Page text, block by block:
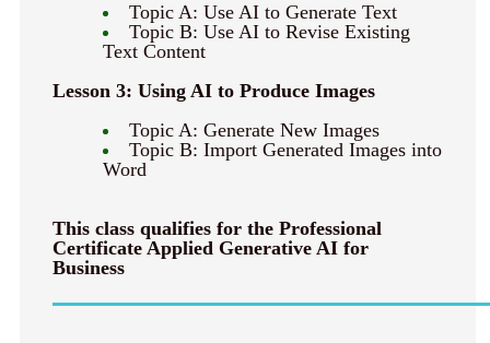
Topic A: Use AI to Generate Text
Topic B: Use AI to Revise Existing
Text Content
Lesson 3: Using AI to Produce Images
Topic A: Generate New Images
Topic B: Import Generated Images into
Word
This class qualifies for the Professional
Certificate Applied Generative AI for
Business